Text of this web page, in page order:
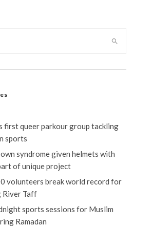
first queer parkour group tackling
sports
syndrome given helmets with
of unique project
volunteers break world record for
River Taff
sports sessions for Muslim
Ramadan